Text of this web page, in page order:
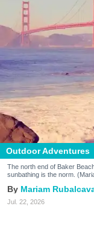
Outdoor Adventures
The north end of Baker
sunbathing is the norm.
Mariam
Jul. 22, 2026